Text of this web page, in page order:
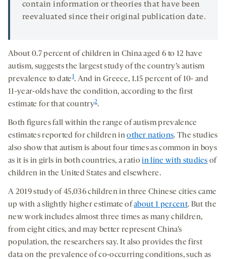
contain information or theories that have been
reevaluated since their original publication date.
About 0.7 percent of children in China aged 6 to 12 have
autism, suggests the largest study of the country’s autism
prevalence to date1. And in Greece, 1.15 percent of 10- and
11-year-olds have the condition, according to the first
estimate for that country2.
Both figures fall within the range of autism prevalence
estimates reported for children inother nations. The studies
also show that autism is about four times as common in boys
as it is in girls in both countries, a ratioin line with studies of
children in the United States and elsewhere.
A 2019 study of 45,036 children in three Chinese cities came
up with a slightly higher estimate ofabout 1 percent. But the
new work includes almost three times as many children,
from eight cities, and may better represent China’s
population, the researchers say. It also provides the first
data on the prevalence of co-occurring conditions, such as